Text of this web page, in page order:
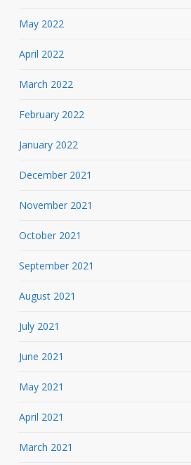
May 2022
April 2022
March 2022
February 2022
January 2022
December 2021
November 2021
October 2021
September 2021
August 2021
July 2021
June 2021
May 2021
April 2021
March 2021